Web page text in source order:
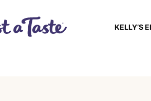
KELLY’S